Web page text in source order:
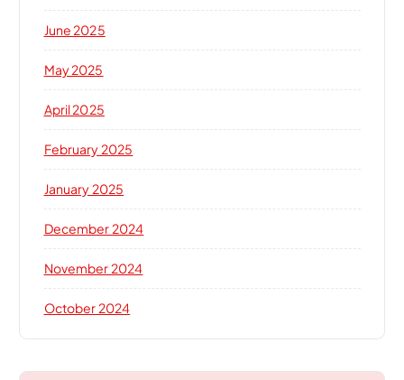
June 2025
May 2025
April 2025
February 2025
January 2025
December 2024
November 2024
October 2024